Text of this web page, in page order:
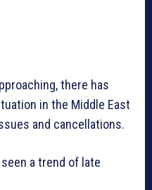
there has
in the Middle East
and cancellations.
a trend of late